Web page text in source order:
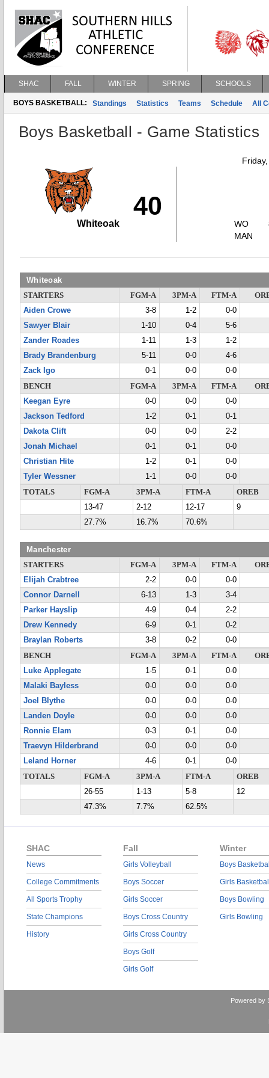
SHAC FALL WINTER SPRING SCHOOLS
BOYS BASKETBALL: Standings Statistics Teams Schedule All
Boys Basketball - Game Statistics
40
Whiteoak
WO
MAN
Whiteoak
STARTERS FGM-A 3PM-A FTM-A
Aiden Crowe
3-8 1-2
0-0
Sawyer Blair
1-10 0-4
5-6
Zander Roades
1-11 1-3
1-2
Brady Brandenburg
5-11 0-0
4-6
Zack Igo
0-1 0-0
0-0
BENCH
FGM-A 3PM-A FTM-A
Keegan Eyre
0-0 0-0
0-0
Jackson Tedford
1-2 0-1
0-1
Dakota Clift
0-0 0-0
2-2
Jonah Michael
0-1 0-1
0-0
Christian Hite
1-2 0-1
0-0
Tyler Wessner
1-1 0-0
0-0
TOTALS
FGM-A 3PM-A FTM-A
OREB
13-47
2-12 12-17
9
27.7%
16.7% 70.6%
Manchester
STARTERS FGM-A 3PM-A FTM-A
Elijah Crabtree
2-2 0-0
0-0
Connor Darnell
6-13 1-3
3-4
Parker Hayslip
4-9 0-4
2-2
Drew Kennedy
6-9 0-1
0-2
Braylan Roberts
3-8 0-2
0-0
BENCH
FGM-A 3PM-A FTM-A
Luke Applegate
1-5 0-1
0-0
Malaki Bayless
0-0 0-0
0-0
Joel Blythe
0-0 0-0
0-0
Landen Doyle
0-0 0-0
0-0
Ronnie Elam
0-3 0-1
0-0
Traevyn Hilderbrand
0-0 0-0
0-0
Leland Horner
4-6 0-1
0-0
TOTALS
FGM-A 3PM-A FTM-A
OREB
26-55
1-13 5-8
12
47.3%
7.7% 62.5%
SHAC
News
College Commitments
All Sports Trophy
State Champions
History
Fall
Girls Volleyball
Boys Soccer
Girls Soccer
Boys Cross Country
Girls Cross Country
Boys Golf
Girls Golf
Winter
Boys
Girls
Boys Bowling
Girls Bowling
Powered by